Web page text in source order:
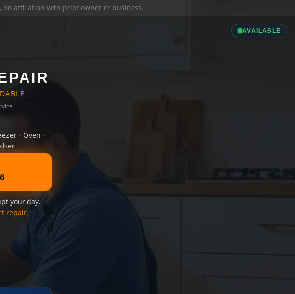
no affiliation with prior owner or business.
AVAILABLE
· Oven ·
your day.
repair.